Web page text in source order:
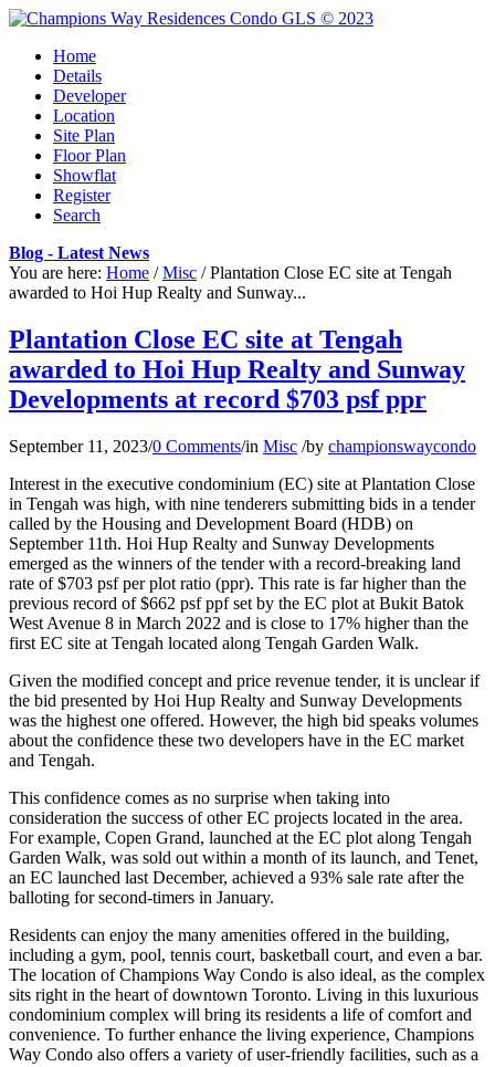
Home
Details
Developer
Location
Site Plan
Floor Plan
Showflat
Register
Search
Blog - Latest News
You are here: Home / Misc / Plantation Close EC site at Tengah
awarded to Hoi Hup Realty and Sunway...
Plantation Close EC site at Tengah
awarded to Hoi Hup Realty and Sunway
Developments at record $703 psf ppr
September 11, 2023/0 Comments/in Misc /by championswaycondo
Interest in the executive condominium (EC) site at Plantation Close
in Tengah was high, with nine tenderers submitting bids in a tender
called by the Housing and Development Board (HDB) on
September 11th. Hoi Hup Realty and Sunway Developments
emerged as the winners of the tender with a record-breaking land
rate of $703 psf per plot ratio (ppr). This rate is far higher than the
previous record of $662 psf ppf set by the EC plot at Bukit Batok
West Avenue 8 in March 2022 and is close to 17% higher than the
first EC site at Tengah located along Tengah Garden Walk.
Given the modified concept and price revenue tender, it is unclear if
the bid presented by Hoi Hup Realty and Sunway Developments
was the highest one offered. However, the high bid speaks volumes
about the confidence these two developers have in the EC market
and Tengah.
This confidence comes as no surprise when taking into
consideration the success of other EC projects located in the area.
For example, Copen Grand, launched at the EC plot along Tengah
Garden Walk, was sold out within a month of its launch, and Tenet,
an EC launched last December, achieved a 93% sale rate after the
balloting for second-timers in January.
Residents can enjoy the many amenities offered in the building,
including a gym, pool, tennis court, basketball court, and even a bar.
The location of Champions Way Condo is also ideal, as the complex
sits right in the heart of downtown Toronto. Living in this luxurious
condominium complex will bring its residents a life of comfort and
convenience. To further enhance the living experience, Champions
Way Condo also offers a variety of user-friendly facilities, such as a